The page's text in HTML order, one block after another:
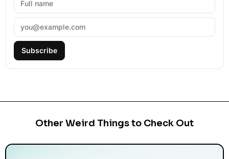
Subscribe
Other Weird Things to Check Out